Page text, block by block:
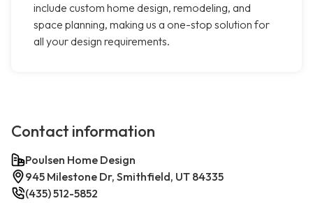
include custom home design, remodeling, and
space planning, making us a one-stop solution for
all your design requirements.
Contact information
Poulsen Home Design
945 Milestone Dr, Smithfield, UT 84335
(435) 512-5852